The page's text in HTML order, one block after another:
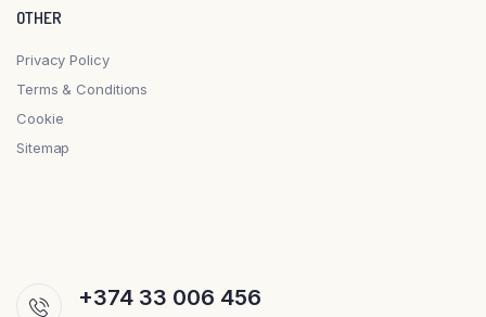
OTHER
Privacy Policy
Terms & Conditions
Cookie
Sitemap
+374 33 006 456